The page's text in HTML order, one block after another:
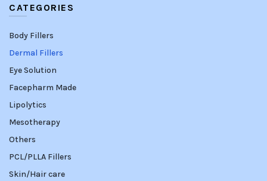
CATEGORIES
Body Fillers
Dermal Fillers
Eye Solution
Facepharm Made
Lipolytics
Mesotherapy
Others
PCL/PLLA Fillers
Skin/Hair care